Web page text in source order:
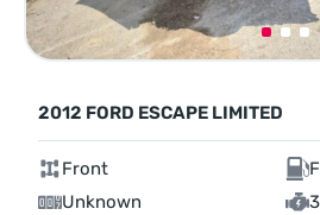
2012 FORD ESCAPE LIMITED
Front
Unknown